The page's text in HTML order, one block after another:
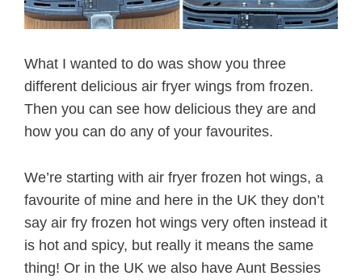
What I wanted to do was show you three
different delicious air fryer wings from frozen.
Then you can see how delicious they are and
how you can do any of your favourites.
We’re starting with air fryer frozen hot wings, a
favourite of mine and here in the UK they don’t
say air fry frozen hot wings very often instead it
is hot and spicy, but really it means the same
thing! Or in the UK we also have Aunt Bessies